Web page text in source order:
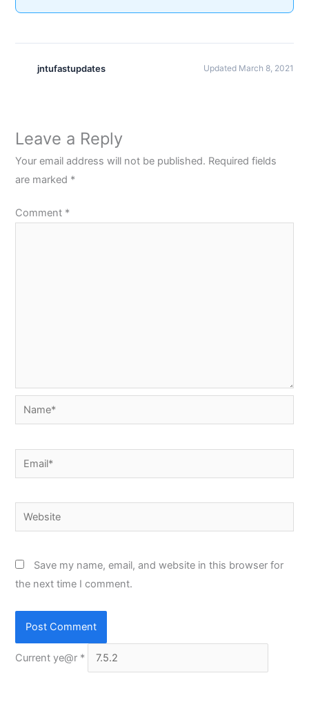
jntufastupdates Updated March 8, 2021
Leave a Reply
Your email address will not be published. Required fields
are marked *
Comment *
Name*
Email*
Website
Save my name, email, and website in this browser for
the next time I comment.
Current ye@r *